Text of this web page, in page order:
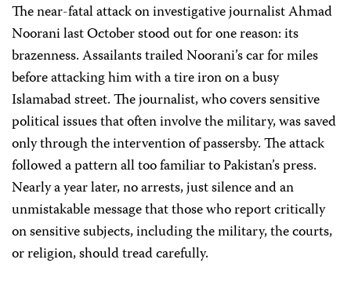
The near-fatal attack on investigative journalist Ahmad
Noorani last October stood out for one reason: its
brazenness. Assailants trailed Noorani’s car for miles
before attacking him with a tire iron on a busy
Islamabad street. The journalist, who covers sensitive
political issues that often involve the military, was saved
only through the intervention of passersby. The attack
followed a pattern all too familiar to Pakistan’s press.
Nearly a year later, no arrests, just silence and an
unmistakable message that those who report critically
on sensitive subjects, including the military, the courts,
or religion, should tread carefully.